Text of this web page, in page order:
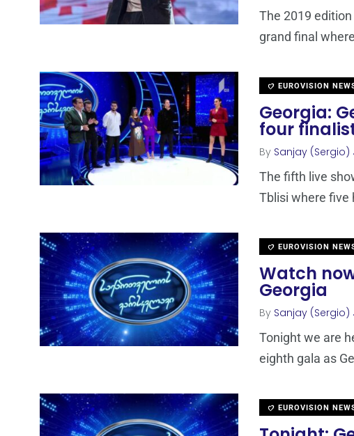
The 2019
grand final
EUROVISION
Georgia:
four
By Sanjay (Sergio)
The fifth live
Tblisi where five
EUROVISION
Watch
Georgia
By Sanjay (Sergio)
Tonight we are
eighth gala as
EUROVISION